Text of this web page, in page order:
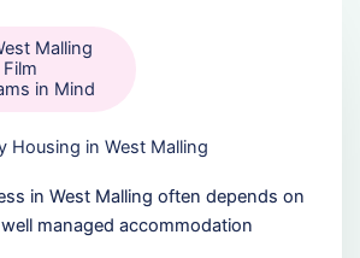
Malling
in Mind
Housing in West Malling
in West Malling often depends on
managed accommodation